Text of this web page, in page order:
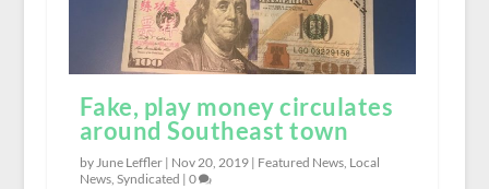
Fake, play money circulates
around Southeast town
by June Leffler | Nov 20, 2019| Featured News, Local
News, Syndicated | 0